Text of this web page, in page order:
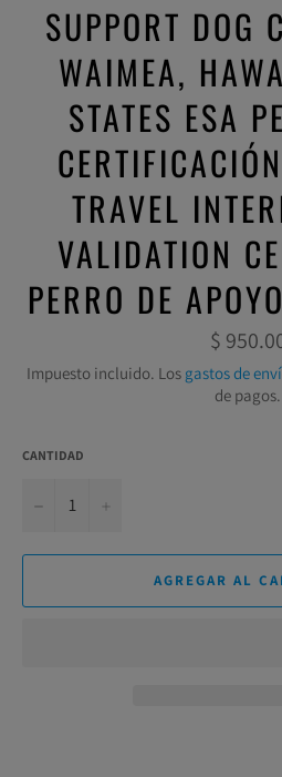
SUPPORT DOG
WAIMEA,
STATES ESA
TRAVEL
VALIDATION
PERRO DE
Precio
habitual
$
Impuesto incluido. Los gastos de
de pagos.
CANTIDAD
−
AGREGAR AL